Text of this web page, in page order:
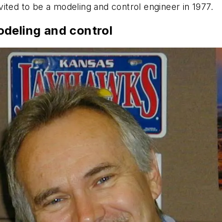
to be a modeling and control engineer in 1977.
and control